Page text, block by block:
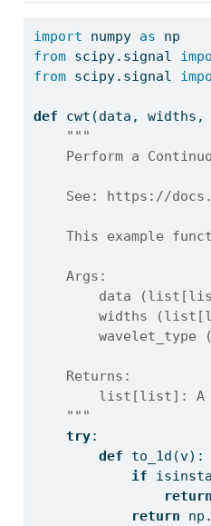
import numpy as np
from scipy.signal
from scipy.signal
def cwt(data, widths,
"""
Perform a
See: https://
This example
    Args:
data
widths
wavelet_type
    Returns:
list[list]:
    """
try:
def to_1d(v):
if
return
return